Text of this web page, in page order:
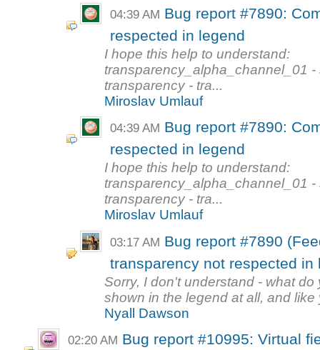
04:39 AM Bug report #7890:
respected in legend
I hope this help to understand:
transparency_alpha_channel_01
transparency - tra...
Miroslav Umlauf
04:39 AM Bug report #7890:
respected in legend
I hope this help to understand:
transparency_alpha_channel_01
transparency - tra...
Miroslav Umlauf
03:17 AM Bug report #7890
transparency not respected in
Sorry, I don't understand - what
shown in the legend at all, and like
Nyall Dawson
02:20 AM Bug report #10995: Virtual